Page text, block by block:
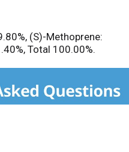
(S)-Methoprene:
Total 100.00%.